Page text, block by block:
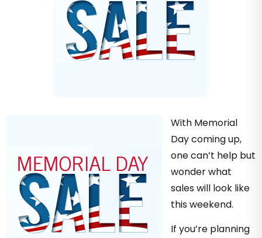
With Memorial
Day coming up,
one can’t help but
wonder what
sales will look like
this weekend.
If you’re planning